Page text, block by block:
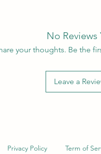
No Reviews
your thoughts. Be the
Leave a
Privacy Policy Term of